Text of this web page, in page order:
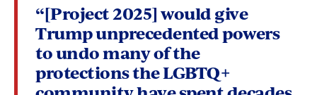
“[Project 2025] would give
Trump unprecedented powers
to undo many of the
protections the LGBTQ+